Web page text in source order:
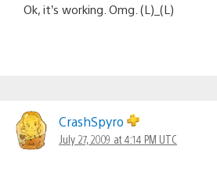
Ok, it’s working. Omg. (L)_(L)
CrashSpyro
July 27, 2009 at 4:14 PM UTC